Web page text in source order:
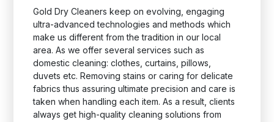
Gold Dry Cleaners keep on evolving, engaging
ultra-advanced technologies and methods which
make us different from the tradition in our local
area. As we offer several services such as
domestic cleaning: clothes, curtains, pillows,
duvets etc. Removing stains or caring for delicate
fabrics thus assuring ultimate precision and care is
taken when handling each item. As a result, clients
always get high-quality cleaning solutions from